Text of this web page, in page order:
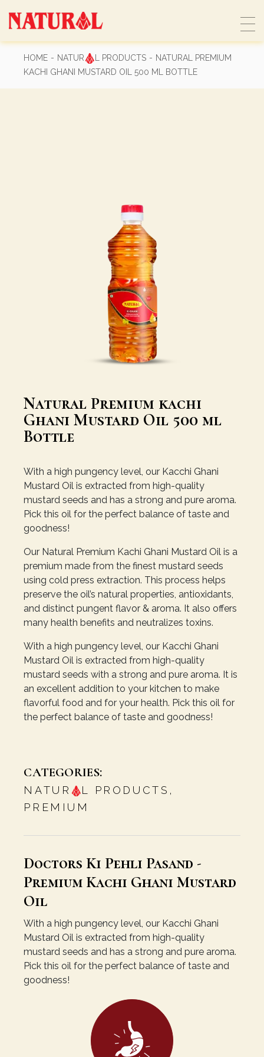
the
content
HOME NATUR L PRODUCTS
NATURAL PREMIUM
KACHI GHANI MUSTARD OIL 500 ML BOTTLE
Natural Premium kachi
Ghani Mustard Oil 500 ml
Bottle
With a high pungency level, our Kacchi Ghani
Mustard Oil is extracted from high-quality
mustard seeds and has a strong and pure aroma.
Pick this oil for the perfect balance of taste and
goodness!
Our Natural Premium Kachi Ghani Mustard Oil is a
premium made from the finest mustard seeds
using cold press extraction. This process helps
preserve the oil’s natural properties, antioxidants,
and distinct pungent flavor & aroma. It also offers
many health benefits and neutralizes toxins.
With a high pungency level, our Kacchi Ghani
Mustard Oil is extracted from high-quality
mustard seeds with a strong and pure aroma. It is
an excellent addition to your kitchen to make
flavorful food and for your health. Pick this oil for
the perfect balance of taste and goodness!
CATEGORIES:
NATUR L PRODUCTS ,
PREMIUM
Doctors Ki Pehli Pasand -
Premium Kachi Ghani Mustard
Oil
With a high pungency level, our Kacchi Ghani
Mustard Oil is extracted from high-quality
mustard seeds and has a strong and pure aroma.
Pick this oil for the perfect balance of taste and
goodness!